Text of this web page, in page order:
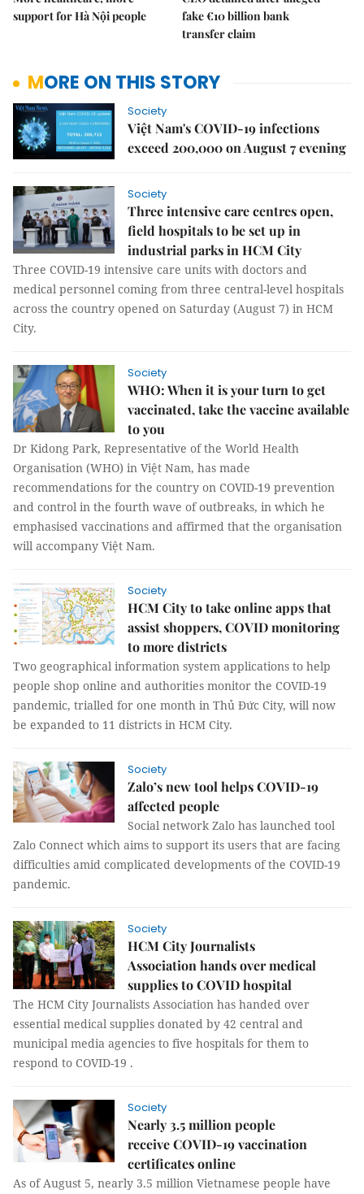
support for Hà Nội people
fake €10 billion bank
transfer claim
MORE ON THIS STORY
Society
Việt Nam's COVID-19 infections
exceed 200,000 on August 7 evening
Society
Three intensive care centres open,
field hospitals to be set up in
industrial parks in HCM City
Three COVID-19 intensive care units with doctors and
medical personnel coming from three central-level hospitals
across the country opened on Saturday (August 7) in HCM
City.
Society
WHO: When it is your turn to get
vaccinated, take the vaccine available
to you
Dr Kidong Park, Representative of the World Health
Organisation (WHO) in Việt Nam, has made
recommendations for the country on COVID-19 prevention
and control in the fourth wave of outbreaks, in which he
emphasised vaccinations and affirmed that the organisation
will accompany Việt Nam.
Society
HCM City to take online apps that
assist shoppers, COVID monitoring
to more districts
Two geographical information system applications to help
people shop online and authorities monitor the COVID-19
pandemic, trialled for one month in Thủ Đức City, will now
be expanded to 11 districts in HCM City.
Society
Zalo’s new tool helps COVID-19
affected people
Social network Zalo has launched tool
Zalo Connect which aims to support its users that are facing
difficulties amid complicated developments of the COVID-19
pandemic.
Society
HCM City Journalists
Association hands over medical
supplies to COVID hospital
The HCM City Journalists Association has handed over
essential medical supplies donated by 42 central and
municipal media agencies to five hospitals for them to
respond to COVID-19 .
Society
Nearly 3.5 million people
receive COVID-19 vaccination
certificates online
As of August 5, nearly 3.5 million Vietnamese people have